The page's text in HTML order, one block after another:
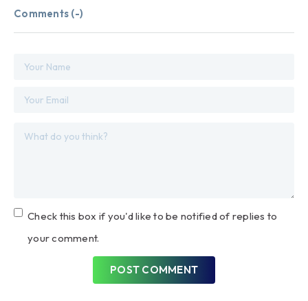
Comments (-)
Check this box if you'd like to be notified of replies to
your comment.
POST COMMENT